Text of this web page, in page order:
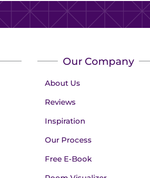
Our Company
About Us
Reviews
Inspiration
Our Process
Free E-Book